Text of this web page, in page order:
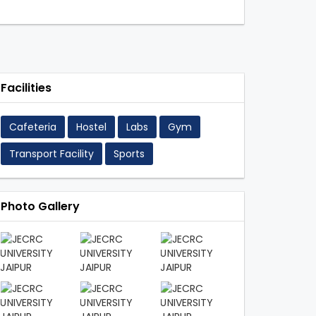
Facilities
Cafeteria Hostel Labs
Gym
Transport Facility
Sports
Photo Gallery